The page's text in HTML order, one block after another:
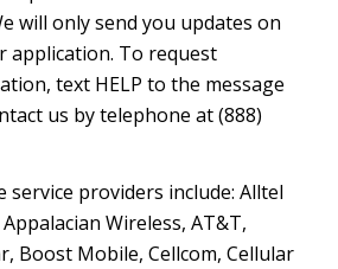
will only send you updates on
application. To request
text HELP to the message
us by telephone at (888)
service providers include: Alltel
Wireless, AT&T,
Boost Mobile, Cellcom, Cellular